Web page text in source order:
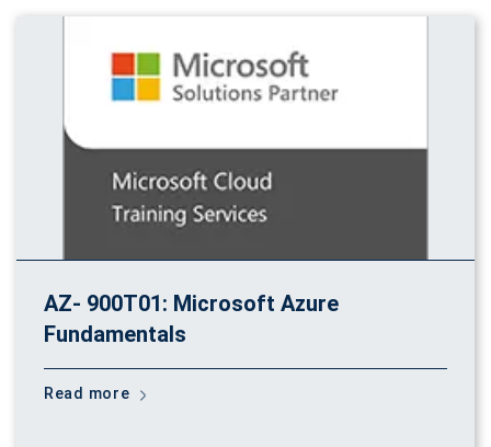
AZ- 900T01: Microsoft Azure
Fundamentals
Read more